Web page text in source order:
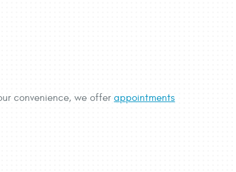
convenience, we offerappointments